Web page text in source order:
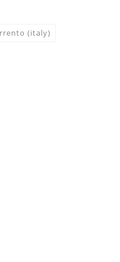
(italy)